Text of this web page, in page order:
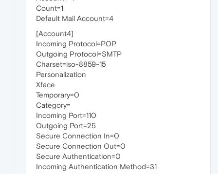
Count=1
Default Mail Account=4
[Account4]
Incoming Protocol=POP
Outgoing Protocol=SMTP
Charset=iso-8859-15
Personalization
Xface
Temporary=0
Category=
Incoming Port=110
Outgoing Port=25
Secure Connection In=0
Secure Connection Out=0
Secure Authentication=0
Incoming Authentication Method=31